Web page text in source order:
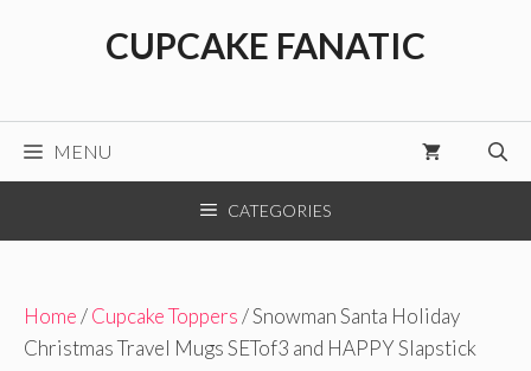
CUPCAKE FANATIC
MENU
CATEGORIES
Home/Cupcake Toppers/ Snowman Santa Holiday
Christmas Travel Mugs SETof3 and HAPPY Slapstick